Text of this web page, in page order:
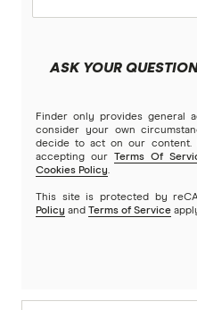
ASK YOUR
Finder only provides general
consider your own
decide to act on our content.
accepting our
Terms Of
Cookies Policy.
This site is protected by
Policy and Terms of Service